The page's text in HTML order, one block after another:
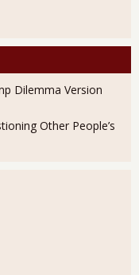
Dilemma Version
Other People’s